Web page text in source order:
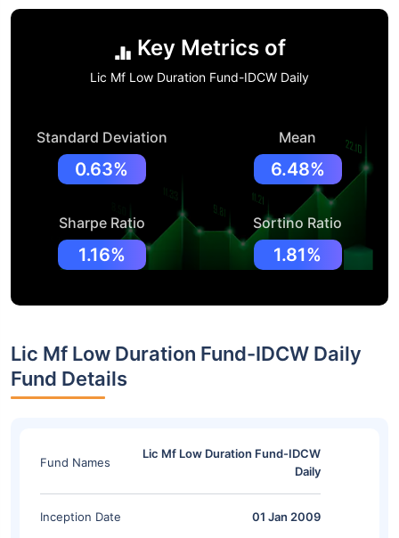
Key Metrics of
Lic Mf Low Duration Fund-IDCW Daily
Standard Deviation
0.63%
Mean
6.48%
Sharpe Ratio
1.16%
Sortino Ratio
1.81%
Lic Mf Low Duration Fund-IDCW Daily
Fund Details
Fund Names
Lic Mf Low Duration Fund-IDCW
Daily
Inception Date 01 Jan 2009